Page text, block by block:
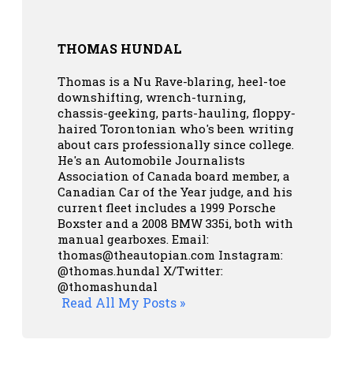
THOMAS HUNDAL
Thomas is a Nu Rave-blaring, heel-toe
downshifting, wrench-turning,
chassis-geeking, parts-hauling, floppy-
haired Torontonian who's been writing
about cars professionally since college.
He's an Automobile Journalists
Association of Canada board member, a
Canadian Car of the Year judge, and his
current fleet includes a 1999 Porsche
Boxster and a 2008 BMW 335i, both with
manual gearboxes. Email:
thomas@theautopian.com Instagram:
@thomas.hundal X/Twitter:
@thomashundal
Read All My Posts »